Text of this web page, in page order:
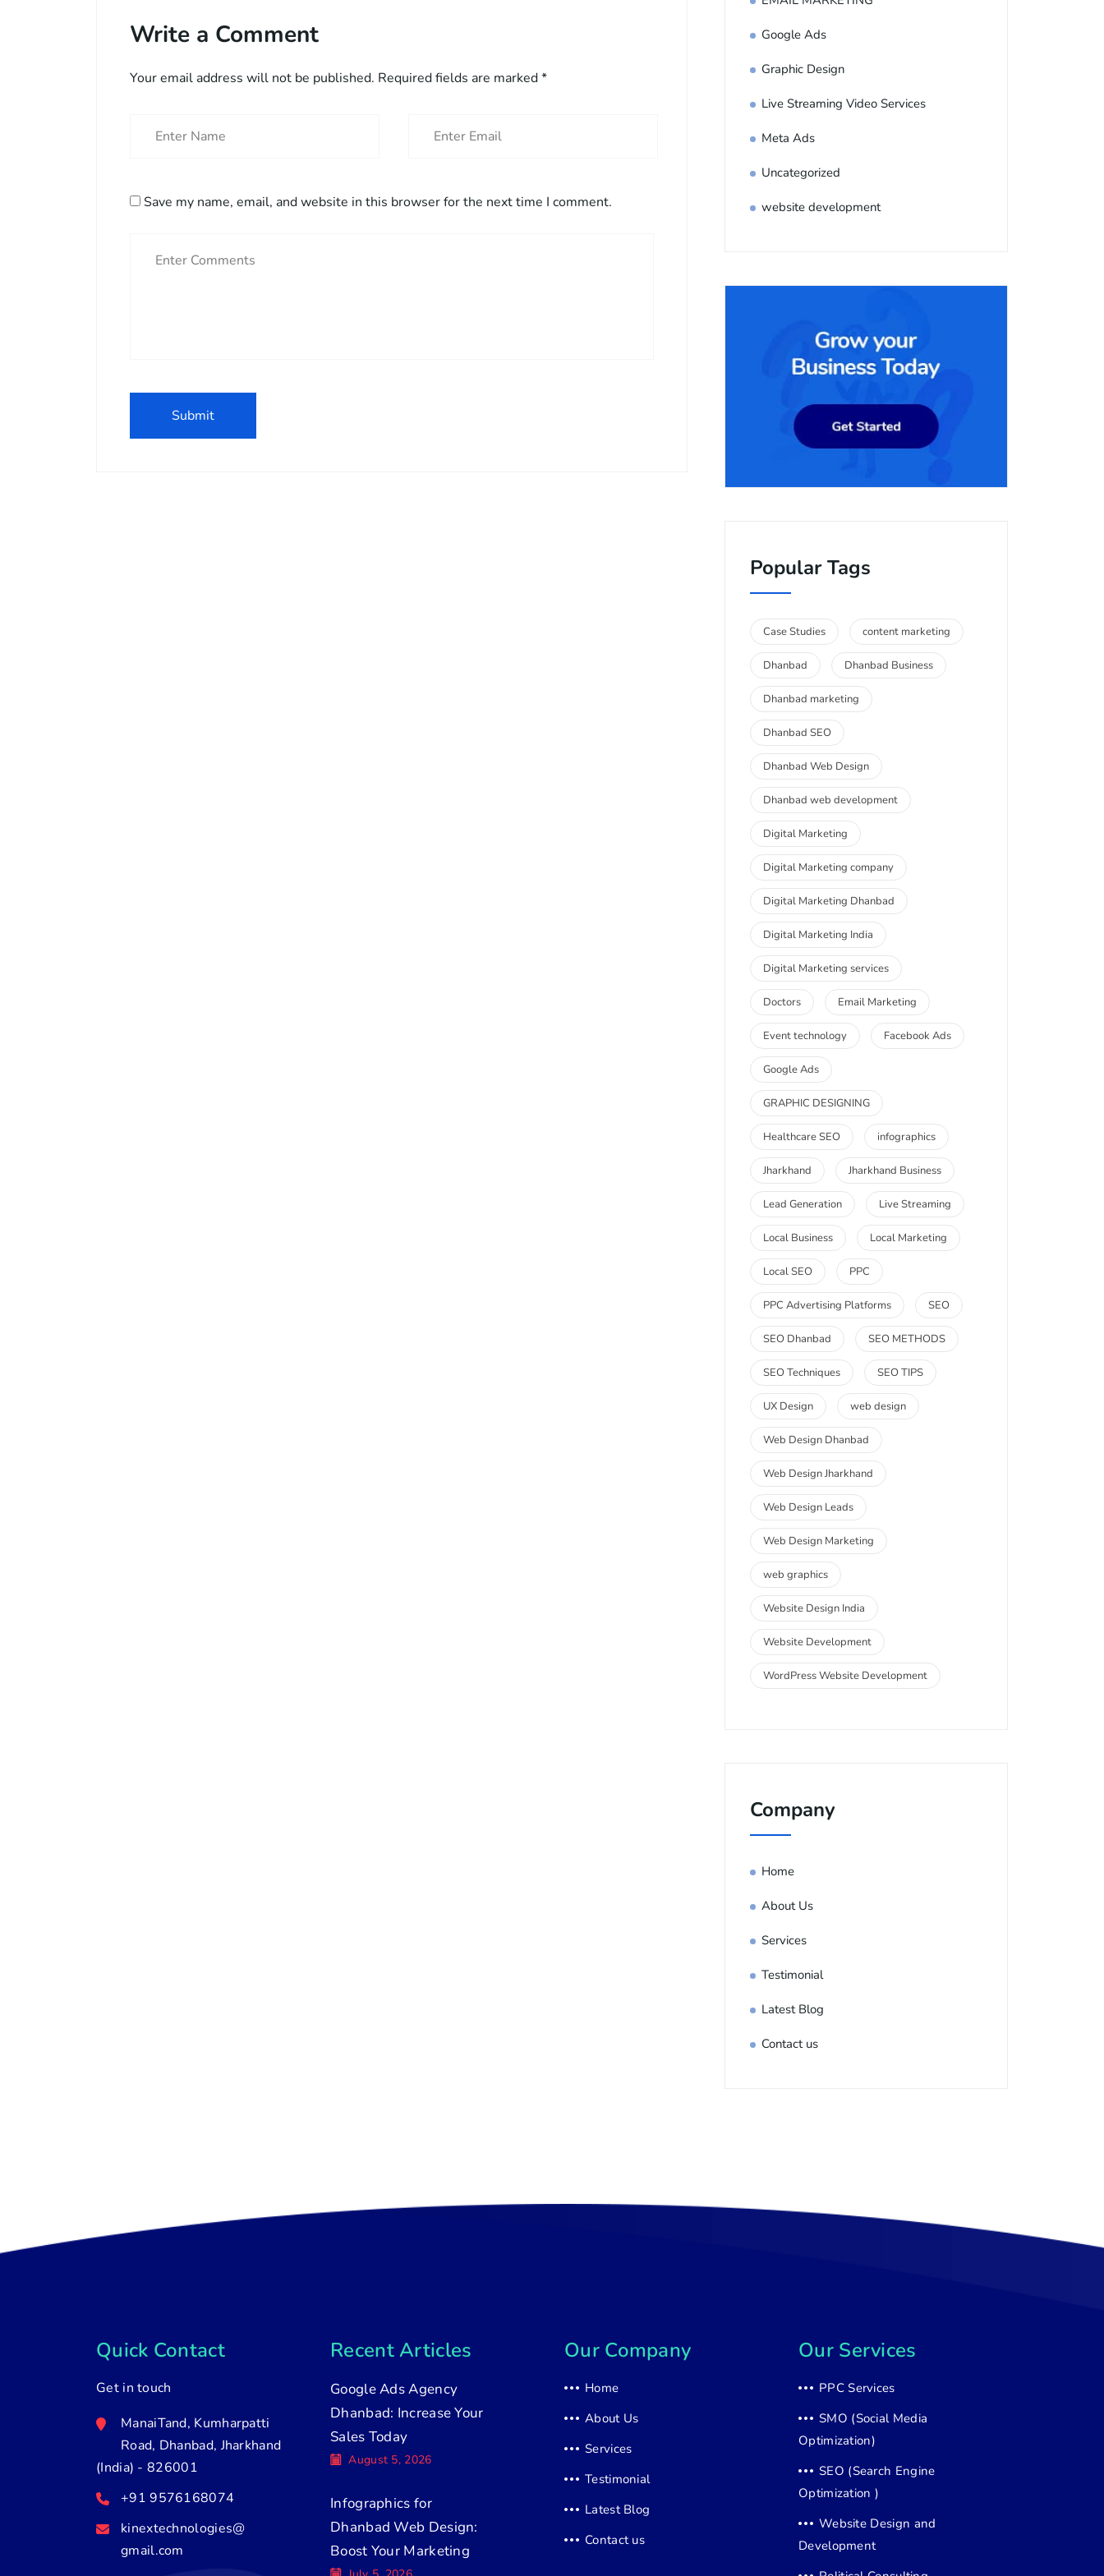
Write a Comment
Your email address will not be published. Required fields are marked*
Save my name, email, and website in this browser for the next time I comment.
Google Ads
Graphic Design
Live Streaming Video Services
Meta Ads
Uncategorized
website development
Popular Tags
Case Studies content marketing
Dhanbad Dhanbad Business
Dhanbad marketing
Dhanbad SEO
Dhanbad Web Design
Dhanbad web development
Digital Marketing
Digital Marketing company
Digital Marketing Dhanbad
Digital Marketing India
Digital Marketing services
Doctors Email Marketing
Event technology Facebook Ads
Google Ads
GRAPHIC DESIGNING
Healthcare SEO infographics
Jharkhand Jharkhand Business
Lead Generation Live Streaming
Local Business Local Marketing
Local SEO PPC
PPC Advertising Platforms SEO
SEO Dhanbad SEO METHODS
SEO Techniques SEO TIPS
UX Design web design
Web Design Dhanbad
Web Design Jharkhand
Web Design Leads
Web Design Marketing
web graphics
Website Design India
Website Development
WordPress Website Development
Company
Home
About Us
Services
Testimonial
Latest Blog
Contact us
Quick Contact
Get in touch
ManaiTand, Kumharpatti
Road, Dhanbad, Jharkhand
(India) - 826001
+91 9576168074
kinextechnologies@
gmail.com
Recent Articles
Google Ads Agency
Dhanbad: Increase Your
Sales Today
August 5, 2026
Infographics for
Dhanbad Web Design:
Boost Your Marketing
Our Company
Home
About Us
Services
Testimonial
Latest Blog
Contact us
Our Services
PPC Services
SMO (Social Media
Optimization)
SEO (Search Engine
Optimization )
Website Design and
Development